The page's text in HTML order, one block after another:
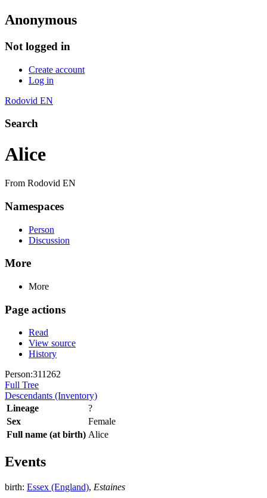
Anonymous
Not logged in
Create account
Log in
Rodovid EN
Search
Alice
From Rodovid EN
Namespaces
Person
Discussion
More
More
Page actions
Read
View source
History
Person:311262
Full Tree
Descendants (Inventory)
Lineage
?
Sex
Female
Full name (at birth) Alice
Events
birth: Essex (England), Estaines